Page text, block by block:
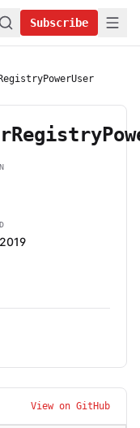
Subscribe
View on GitHub